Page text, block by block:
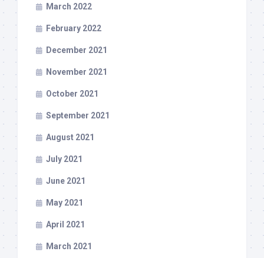
March 2022
February 2022
December 2021
November 2021
October 2021
September 2021
August 2021
July 2021
June 2021
May 2021
April 2021
March 2021